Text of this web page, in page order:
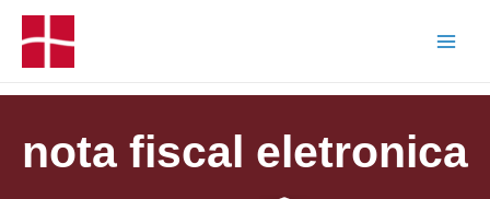
nota fiscal eletronica